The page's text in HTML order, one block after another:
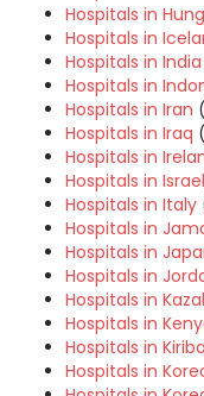
Hospitals in
Hospitals in
Hospitals in India
Hospitals in
Hospitals in Iran
Hospitals in Iraq
Hospitals in
Hospitals in Israel
Hospitals in Italy
Hospitals in
Hospitals in
Hospitals in
Hospitals in
Hospitals in
Hospitals in
Hospitals in